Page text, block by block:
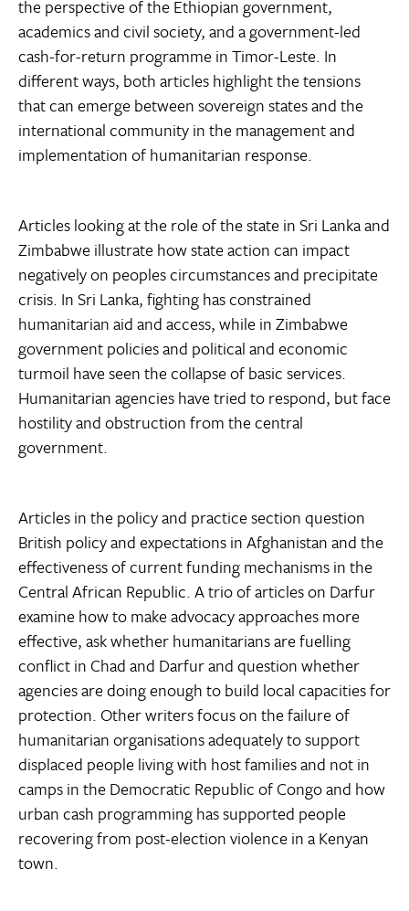
the perspective of the Ethiopian government,
academics and civil society, and a government-led
cash-for-return programme in Timor-Leste. In
different ways, both articles highlight the tensions
that can emerge between sovereign states and the
international community in the management and
implementation of humanitarian response.
Articles looking at the role of the state in Sri Lanka and
Zimbabwe illustrate how state action can impact
negatively on peoples circumstances and precipitate
crisis. In Sri Lanka, fighting has constrained
humanitarian aid and access, while in Zimbabwe
government policies and political and economic
turmoil have seen the collapse of basic services.
Humanitarian agencies have tried to respond, but face
hostility and obstruction from the central
government.
Articles in the policy and practice section question
British policy and expectations in Afghanistan and the
effectiveness of current funding mechanisms in the
Central African Republic. A trio of articles on Darfur
examine how to make advocacy approaches more
effective, ask whether humanitarians are fuelling
conflict in Chad and Darfur and question whether
agencies are doing enough to build local capacities for
protection. Other writers focus on the failure of
humanitarian organisations adequately to support
displaced people living with host families and not in
camps in the Democratic Republic of Congo and how
urban cash programming has supported people
recovering from post-election violence in a Kenyan
town.